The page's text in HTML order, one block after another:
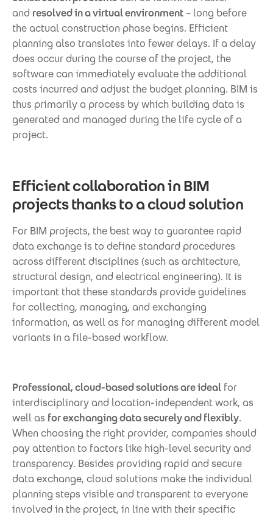
and resolved in a virtual environment – long before
the actual construction phase begins. Efficient
planning also translates into fewer delays. If a delay
does occur during the course of the project, the
software can immediately evaluate the additional
costs incurred and adjust the budget planning. BIM is
thus primarily a process by which building data is
generated and managed during the life cycle of a
project.
Efficient collaboration in BIM
projects thanks to a cloud solution
For BIM projects, the best way to guarantee rapid
data exchange is to define standard procedures
across different disciplines (such as architecture,
structural design, and electrical engineering). It is
important that these standards provide guidelines
for collecting, managing, and exchanging
information, as well as for managing different model
variants in a file-based workflow.
Professional, cloud-based solutions are ideal for
interdisciplinary and location-independent work, as
well as for exchanging data securely and flexibly.
When choosing the right provider, companies should
pay attention to factors like high-level security and
transparency. Besides providing rapid and secure
data exchange, cloud solutions make the individual
planning steps visible and transparent to everyone
involved in the project, in line with their specific